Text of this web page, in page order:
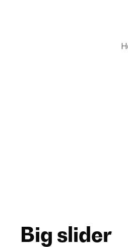
Big slider